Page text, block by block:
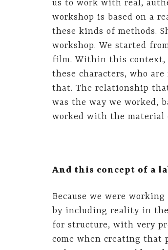
us to work with real,
workshop is based on a
these kinds of methods.
workshop. We started
film. Within this context,
these characters, who
that. The relationship
was the way we worked,
worked with the material
And this concept of a
Because we were
by including reality in the
for structure, with very
come when creating that